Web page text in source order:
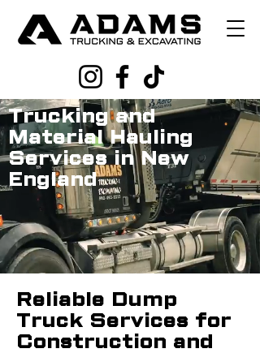
Trucking and
Material Hauling
Services in New
England
Reliable Dump
Truck Services for
Construction and